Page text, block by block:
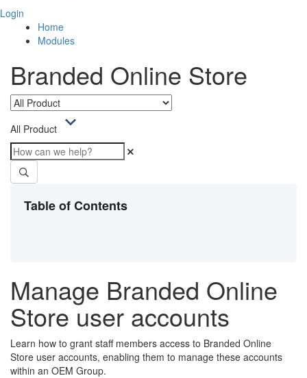
Login
Home
Modules
Branded Online Store
All Product
Table of Contents
Manage Branded Online
Store user accounts
Learn how to grant staff members access to Branded Online
Store user accounts, enabling them to manage these accounts
within an OEM Group.